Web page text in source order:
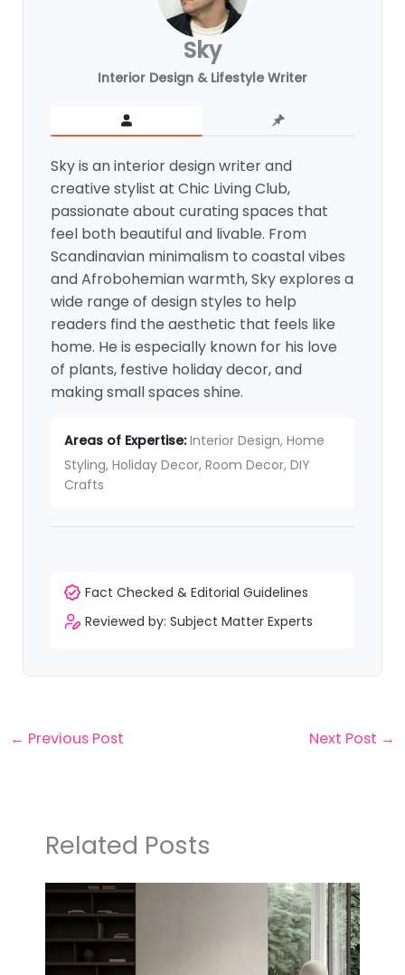
Sky
Interior Design & Lifestyle Writer
Sky is an interior design writer and
creative stylist at Chic Living Club,
passionate about curating spaces that
feel both beautiful and livable. From
Scandinavian minimalism to coastal vibes
and Afrobohemian warmth, Sky explores a
wide range of design styles to help
readers find the aesthetic that feels like
home. He is especially known for his love
of plants, festive holiday decor, and
making small spaces shine.
Areas of Expertise:Interior Design, Home
Styling, Holiday Decor, Room Decor, DIY
Crafts
Fact Checked & Editorial Guidelines
Reviewed by: Subject Matter Experts
← Previous Post Next Post →
Related Posts